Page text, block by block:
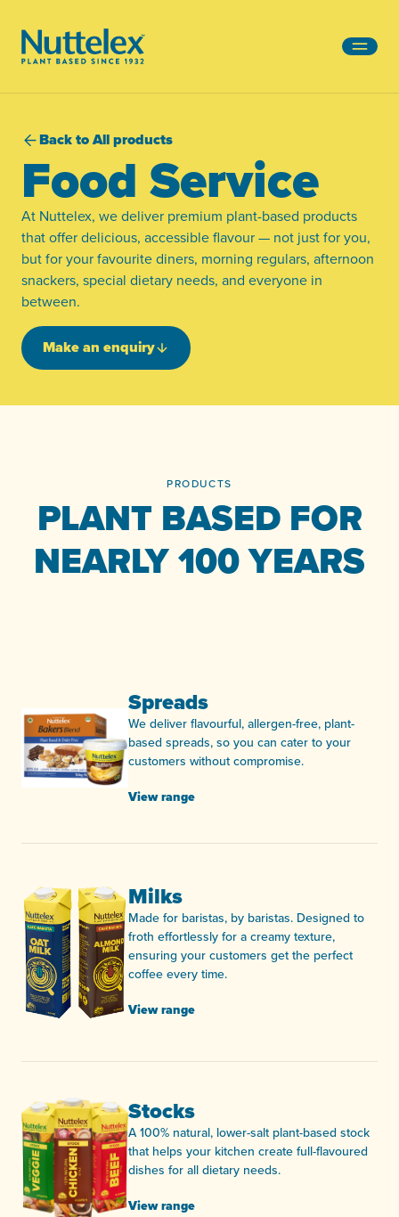
Back to All products
Food Service
At Nuttelex, we deliver premium plant-based products
that offer delicious, accessible flavour — not just for you,
but for your favourite diners, morning regulars, afternoon
snackers, special dietary needs, and everyone in
between.
Make an enquiry
PRODUCTS
PLANT BASED FOR
NEARLY 100 YEARS
Spreads
We deliver flavourful, allergen-free, plant-
based spreads, so you can cater to your
customers without compromise.
View range
Milks
Made for baristas, by baristas. Designed to
froth effortlessly for a creamy texture,
ensuring your customers get the perfect
coffee every time.
View range
Stocks
A 100% natural, lower-salt plant-based stock
that helps your kitchen create full-flavoured
dishes for all dietary needs.
View range